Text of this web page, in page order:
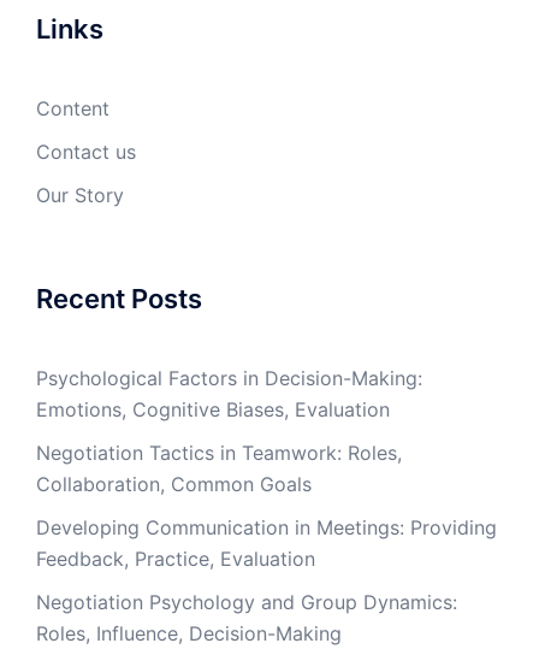
Links
Content
Contact us
Our Story
Recent Posts
Psychological Factors in Decision-Making:
Emotions, Cognitive Biases, Evaluation
Negotiation Tactics in Teamwork: Roles,
Collaboration, Common Goals
Developing Communication in Meetings: Providing
Feedback, Practice, Evaluation
Negotiation Psychology and Group Dynamics:
Roles, Influence, Decision-Making